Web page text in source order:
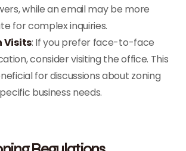
while an email may be more
for complex inquiries.
Visits: If you prefer face-to-face
consider visiting the office. This
for discussions about zoning
business needs.